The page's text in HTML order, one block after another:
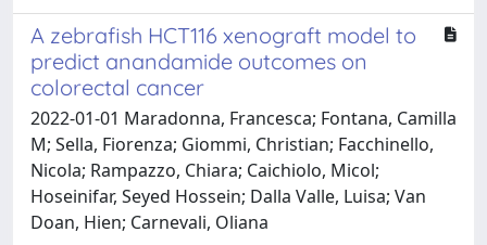
A zebrafish HCT116 xenograft model to
predict anandamide outcomes on
colorectal cancer
2022-01-01 Maradonna, Francesca; Fontana, Camilla
M; Sella, Fiorenza; Giommi, Christian; Facchinello,
Nicola; Rampazzo, Chiara; Caichiolo, Micol;
Hoseinifar, Seyed Hossein; Dalla Valle, Luisa; Van
Doan, Hien; Carnevali, Oliana